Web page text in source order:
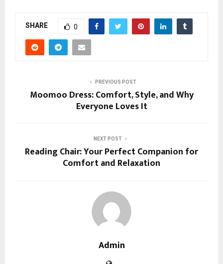
SHARE 0
PREVIOUS POST
Moomoo Dress: Comfort, Style, and Why
Everyone Loves It
NEXT POST
Reading Chair: Your Perfect Companion for
Comfort and Relaxation
Admin